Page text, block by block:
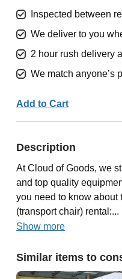
Inspected between
We deliver to you
2 hour rush delivery
We match anyone’s
Add to Cart
Description
At Cloud of Goods, we
and top quality
you need to know
(transport chair) rental:...
Show more
Similar items to